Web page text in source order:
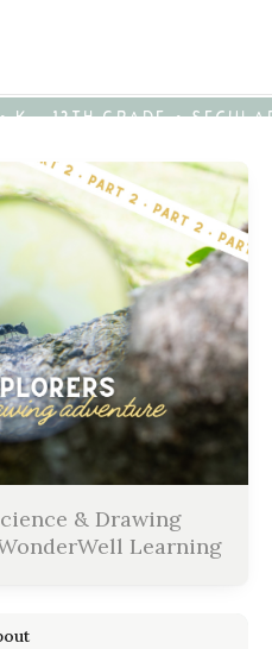
K - 12TH GRADE •
& Drawing
Learning